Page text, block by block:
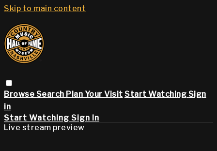
Skip to main content
Browse Search Plan Your Visit Start Watching Sign
in
Start Watching Sign In
Live stream preview